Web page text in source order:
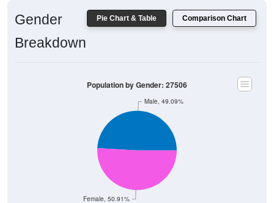
Pie Chart & Table Comparison Chart
Gender
Breakdown
Female, 50.91%
Male, 49.09%
Population by Gender: 27506